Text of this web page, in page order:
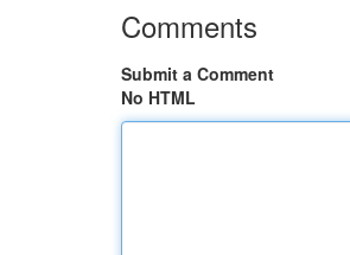
Comments
Submit a Comment
No HTML